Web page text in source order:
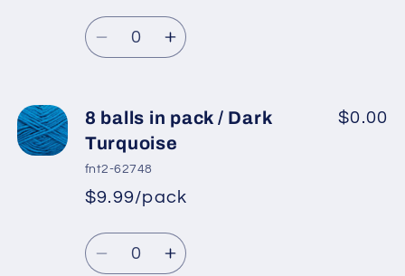
/
Jeans
/
Jeans
Regular
price
price
Quantity
Decrease
8
balls
in
pack
Blue
Increase
8
balls
pack
Blue
8 balls in pack / Dark
Turquoise
fnt2-62748
*
Regular
price
Sale
price
$9.99/pack
$0.00
Quantity
DecreaseIncrease